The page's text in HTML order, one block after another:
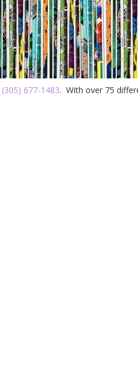
(305) 677-1483. With over 75